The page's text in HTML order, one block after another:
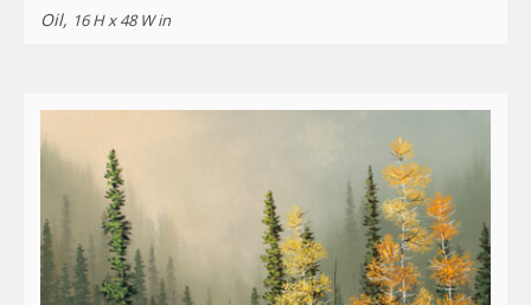
Oil, 16 H x 48 W in